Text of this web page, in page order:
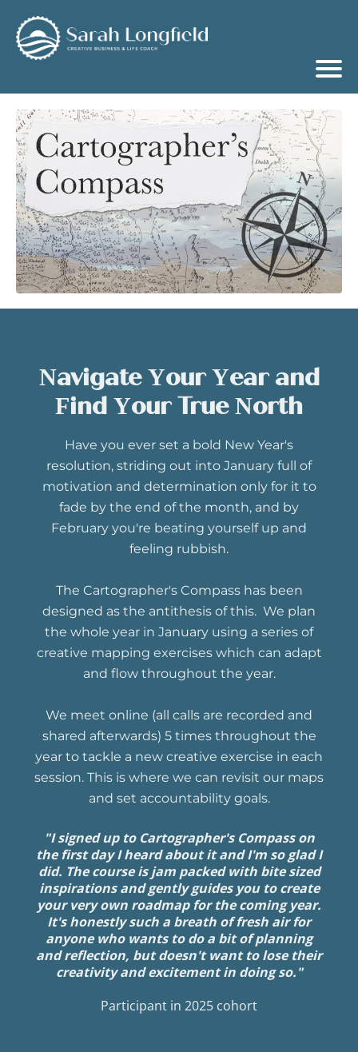
Navigate Your Year and
Find Your True North
Have you ever set a bold New Year's
resolution, striding out into January full of
motivation and determination only for it to
fade by the end of the month, and by
February you're beating yourself up and
feeling rubbish.
The Cartographer's Compass has been
designed as the antithesis of this. We plan
the whole year in January using a series of
creative mapping exercises which can adapt
and flow throughout the year.
We meet online (all calls are recorded and
shared afterwards) 5 times throughout the
year to tackle a new creative exercise in each
session. This is where we can revisit our maps
and set accountability goals.
"I signed up to Cartographer's Compass on
the first day I heard about it and I'm so glad I
did. The course is jam packed with bite sized
inspirations and gently guides you to create
your very own roadmap for the coming year.
It's honestly such a breath of fresh air for
anyone who wants to do a bit of planning
and reflection, but doesn't want to lose their
creativity and excitement in doing so."
Participant in 2025 cohort